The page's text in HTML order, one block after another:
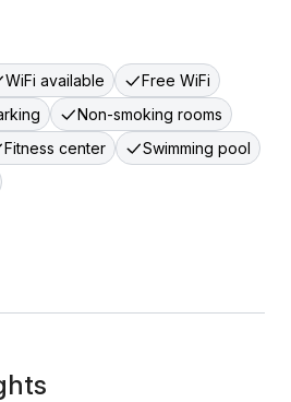
WiFi available
Free WiFi
Non-smoking rooms
Fitness center
Swimming pool